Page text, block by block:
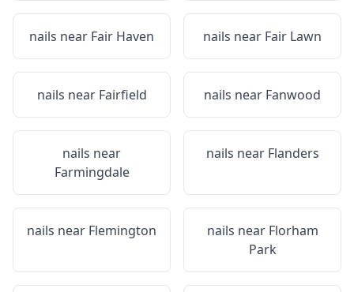
nails near Fair Haven nails near Fair Lawn
nails near Fairfield nails near Fanwood
nails near
Farmingdale
nails near Flanders
nails near Flemington nails near Florham
Park